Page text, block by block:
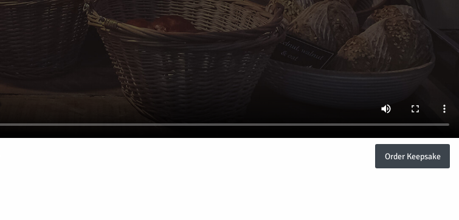
Order Keepsake